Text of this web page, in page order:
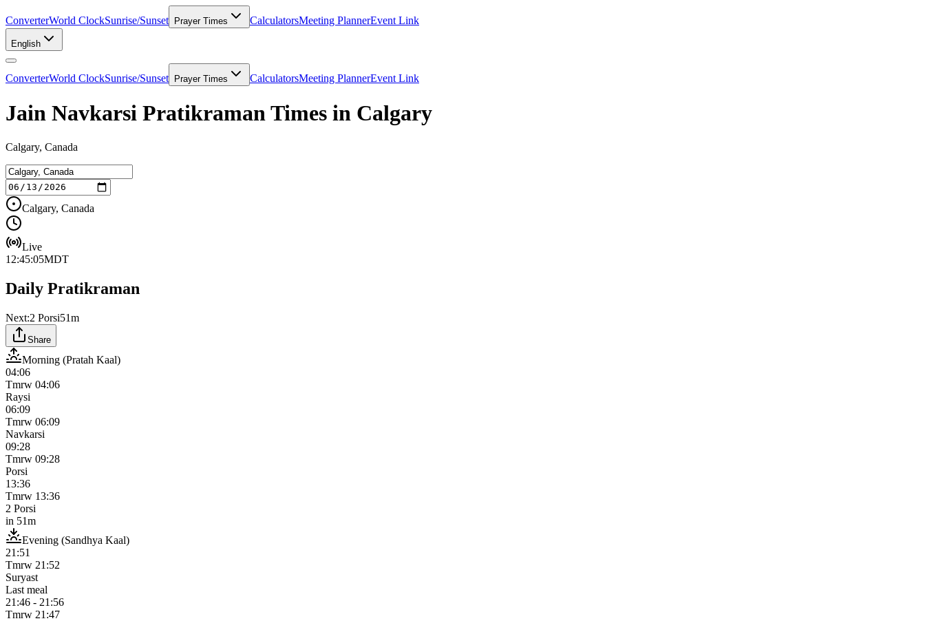
ConverterWorld ClockSunrise/Sunset Prayer Times CalculatorsMeeting PlannerEvent Link
English
ConverterWorld ClockSunrise/Sunset Prayer Times CalculatorsMeeting PlannerEvent Link
Jain Navkarsi Pratikraman Times in Calgary
Calgary, Canada
Calgary, Canada
Live
12:45:05MDT
Daily Pratikraman
Next:2 Porsi51m
Share
Morning (Pratah Kaal)
04:06
Tmrw 04:06
Raysi
06:09
Tmrw 06:09
Navkarsi
09:28
Tmrw 09:28
Porsi
13:36
Tmrw 13:36
2 Porsi
in 51m
Evening (Sandhya Kaal)
21:51
Tmrw 21:52
Suryast
Last meal
21:46 - 21:56
Tmrw 21:47